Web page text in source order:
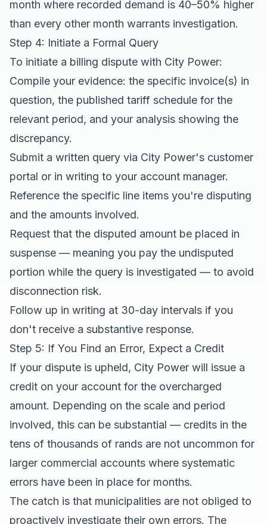
month where recorded demand is 40–50% higher
than every other month warrants investigation.
Step 4: Initiate a Formal Query
To initiate a billing dispute with City Power:
Compile your evidence: the specific invoice(s) in
question, the published tariff schedule for the
relevant period, and your analysis showing the
discrepancy.
Submit a written query via City Power's customer
portal or in writing to your account manager.
Reference the specific line items you're disputing
and the amounts involved.
Request that the disputed amount be placed in
suspense — meaning you pay the undisputed
portion while the query is investigated — to avoid
disconnection risk.
Follow up in writing at 30-day intervals if you
don't receive a substantive response.
Step 5: If You Find an Error, Expect a Credit
If your dispute is upheld, City Power will issue a
credit on your account for the overcharged
amount. Depending on the scale and period
involved, this can be substantial — credits in the
tens of thousands of rands are not uncommon for
larger commercial accounts where systematic
errors have been in place for months.
The catch is that municipalities are not obliged to
proactively investigate their own errors. The